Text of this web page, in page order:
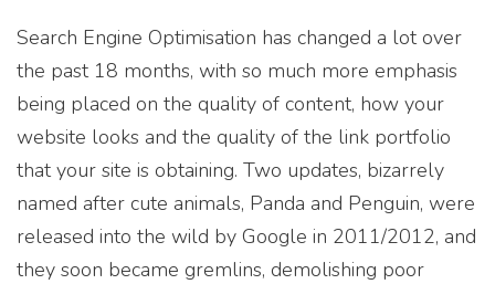
Search Engine Optimisation has changed a lot over
the past 18 months, with so much more emphasis
being placed on the quality of content, how your
website looks and the quality of the link portfolio
that your site is obtaining. Two updates, bizarrely
named after cute animals, Panda and Penguin, were
released into the wild by Google in 2011/2012, and
they soon became gremlins, demolishing poor